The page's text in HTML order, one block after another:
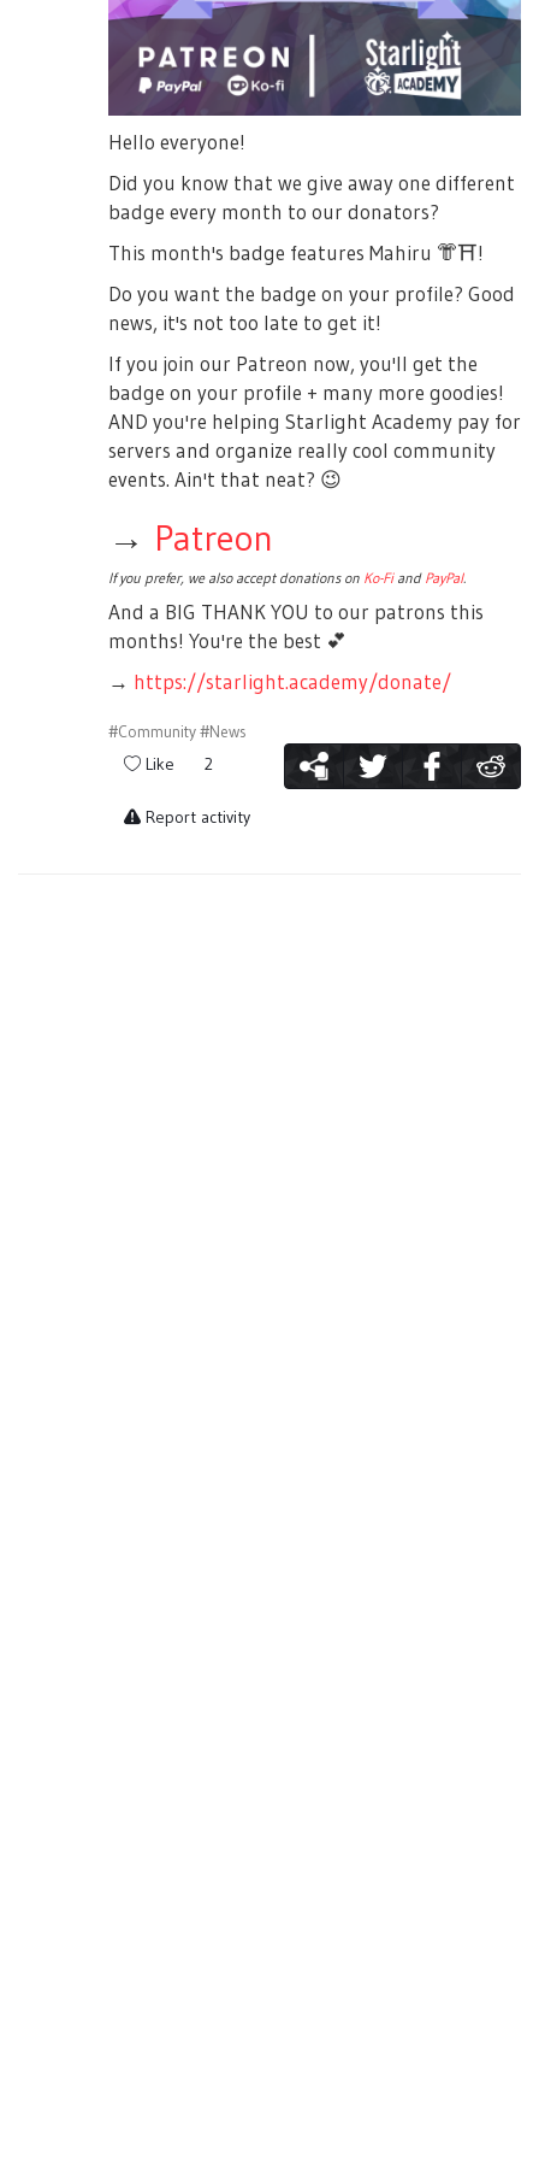
Hello everyone!
Did you know that we give away one different
badge every month to our donators?
This month's badge features Mahiru 👘⛩!
Do you want the badge on your profile? Good
news, it's not too late to get it!
If you join our Patreon now, you'll get the
badge on your profile + many more goodies!
AND you're helping Starlight Academy pay for
servers and organize really cool community
events. Ain't that neat? 😉
→ Patreon
If you prefer, we also accept donations on Ko-Fiand PayPal.
And a BIG THANK YOU to our patrons this
months! You're the best 💕
→ https://starlight.academy/donate/
#Community#News
Like 2
Report activity